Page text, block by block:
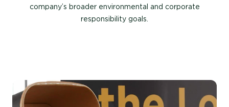
company’s broader environmental and corporate
responsibility goals.